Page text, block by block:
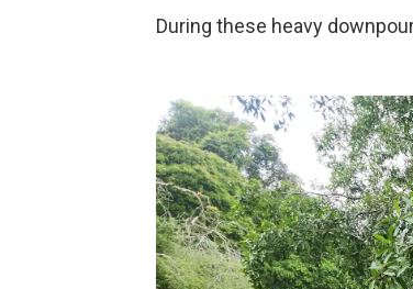
During these heavy